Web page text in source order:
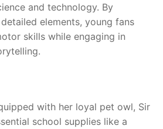
and technology. By
elements, young fans
skills while engaging in
with her loyal pet owl, Sir
school supplies like a